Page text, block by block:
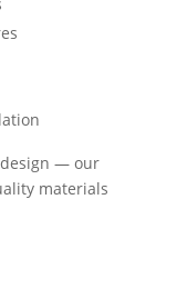
— our
materials